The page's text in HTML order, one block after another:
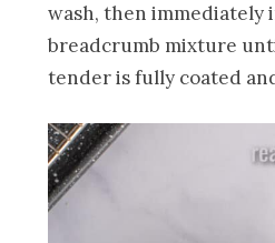
wash, then immediately
breadcrumb mixture
tender is fully coated